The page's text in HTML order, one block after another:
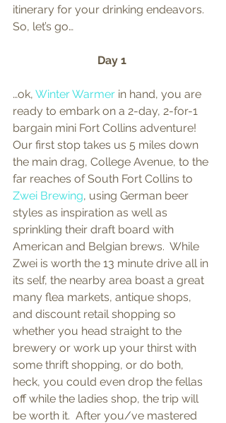
itinerary for your drinking endeavors.
So, let’s go…
Day 1
…ok, Winter Warmer in hand, you are
ready to embark on a 2-day, 2-for-1
bargain mini Fort Collins adventure!
Our first stop takes us 5 miles down
the main drag, College Avenue, to the
far reaches of South Fort Collins to
Zwei Brewing, using German beer
styles as inspiration as well as
sprinkling their draft board with
American and Belgian brews.  While
Zwei is worth the 13 minute drive all in
its self, the nearby area boast a great
many flea markets, antique shops,
and discount retail shopping so
whether you head straight to the
brewery or work up your thirst with
some thrift shopping, or do both,
heck, you could even drop the fellas
off while the ladies shop, the trip will
be worth it.  After you/ve mastered